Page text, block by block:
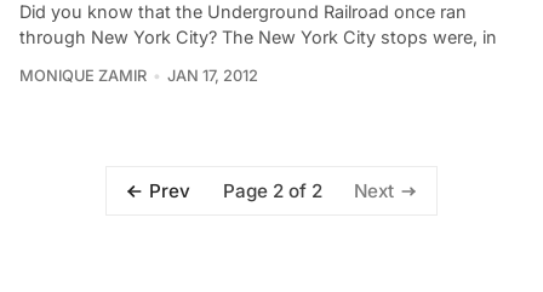
Did you know that the Underground Railroad once ran
through New York City? The New York City stops were, in
MONIQUE ZAMIR JAN 17, 2012
Prev Page 2 of 2 Next